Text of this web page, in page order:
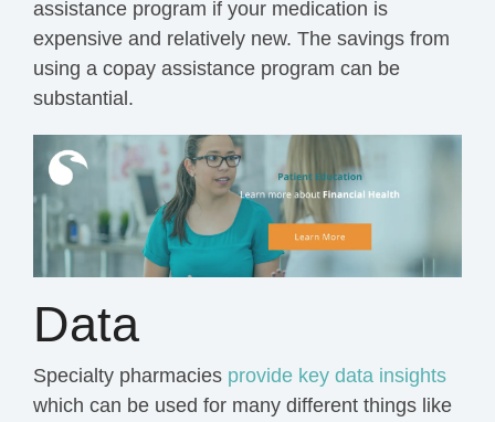
assistance program if your medication is
expensive and relatively new. The savings from
using a copay assistance program can be
substantial.
Data
Specialty pharmacies provide key data insights
which can be used for many different things like